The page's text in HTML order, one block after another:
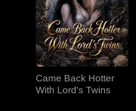
Came Back Hotter
With Lord's Twins